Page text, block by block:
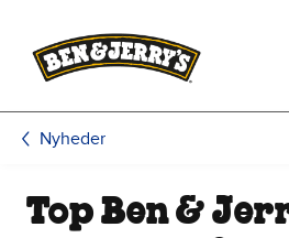
Nyheder
Top Ben &